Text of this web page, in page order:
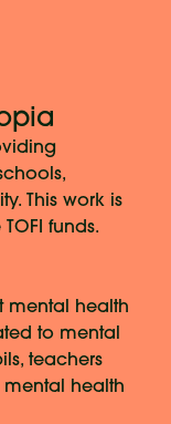
This work is
funds.
mental health
to mental
teachers
health